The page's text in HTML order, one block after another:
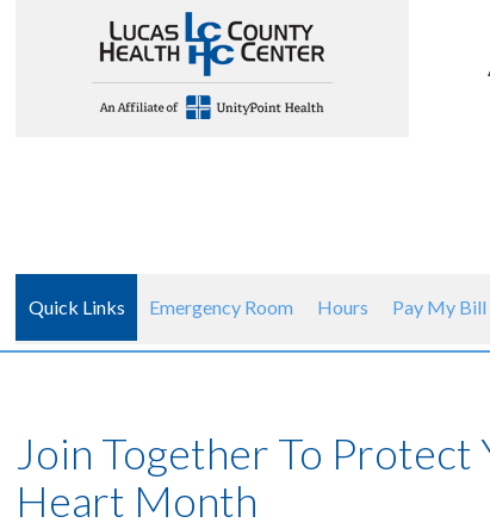
Quick Links Emergency Room Hours Pay My Bill
Join Together To
Heart Month